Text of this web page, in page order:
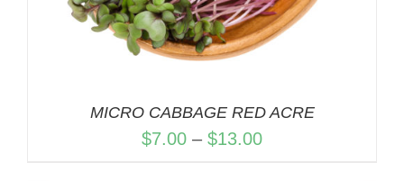
MICRO CABBAGE RED ACRE
$7.00 – $13.00Price